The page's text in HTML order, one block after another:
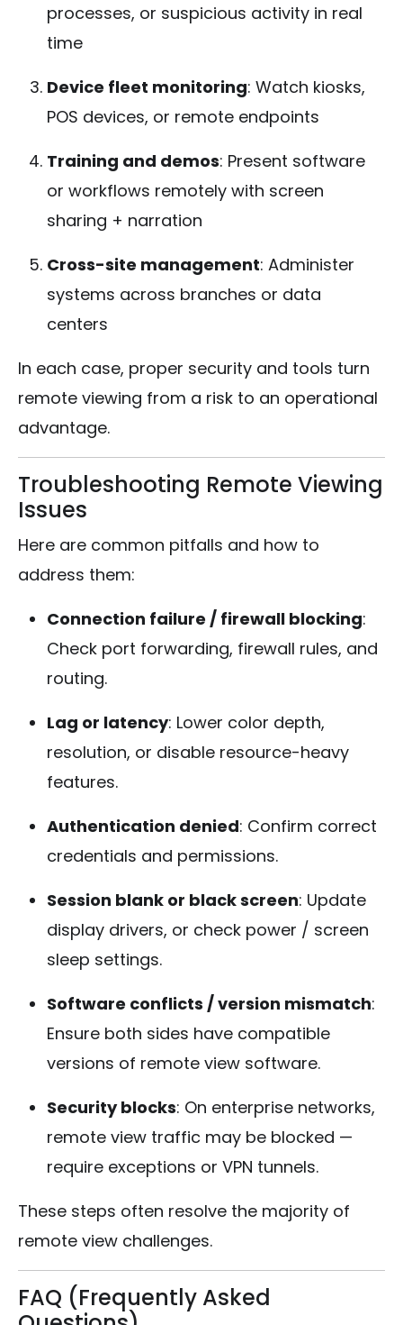
processes, or suspicious activity in real
time
Device fleet monitoring: Watch kiosks,
POS devices, or remote endpoints
Training and demos: Present software
or workflows remotely with screen
sharing + narration
Cross-site management: Administer
systems across branches or data
centers
In each case, proper security and tools turn
remote viewing from a risk to an operational
advantage.
Troubleshooting Remote Viewing
Issues
Here are common pitfalls and how to
address them:
Connection failure / firewall blocking:
Check port forwarding, firewall rules, and
routing.
Lag or latency: Lower color depth,
resolution, or disable resource-heavy
features.
Authentication denied: Confirm correct
credentials and permissions.
Session blank or black screen: Update
display drivers, or check power / screen
sleep settings.
Software conflicts / version mismatch:
Ensure both sides have compatible
versions of remote view software.
Security blocks: On enterprise networks,
remote view traffic may be blocked —
require exceptions or VPN tunnels.
These steps often resolve the majority of
remote view challenges.
FAQ (Frequently Asked